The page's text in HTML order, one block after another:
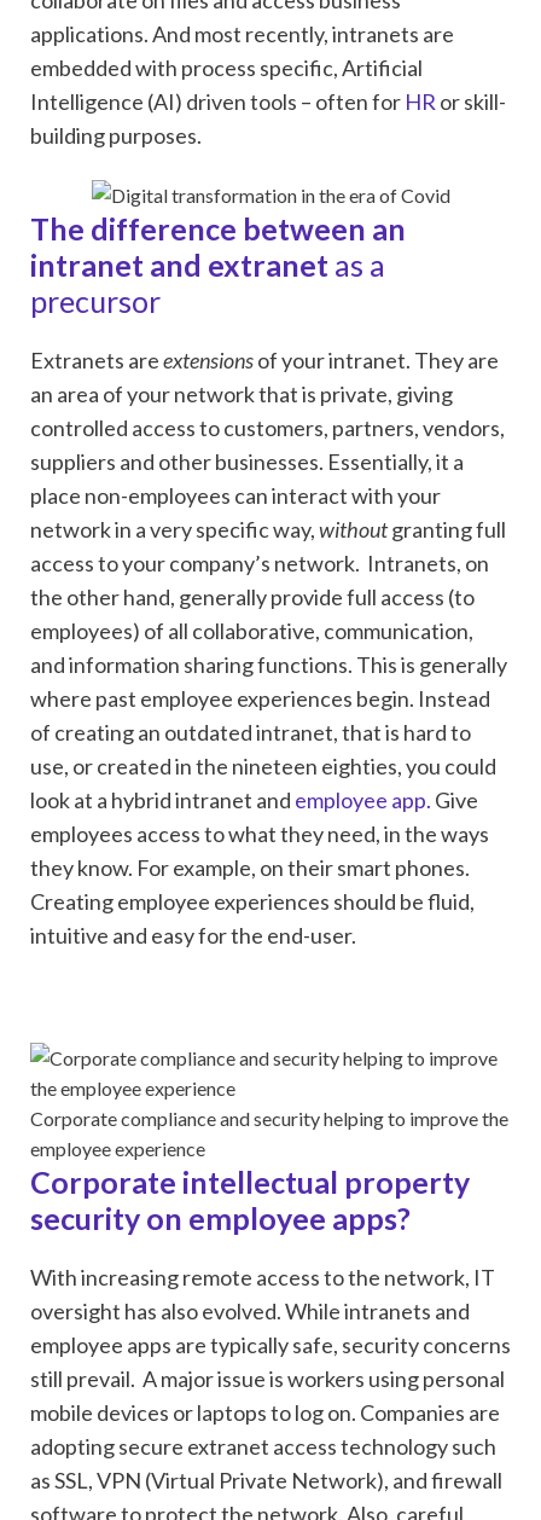
applications. And most recently, intranets are
embedded with process specific, Artificial
Intelligence (AI) driven tools – often for HR or skill-
building purposes.
The difference between an
intranet and extranet as a
precursor
Extranets areextensionsof your intranet. They are
an area of your network that is private, giving
controlled access to customers, partners, vendors,
suppliers and other businesses. Essentially, it a
place non-employees can interact with your
network in a very specific way,withoutgranting full
access to your company’s network. Intranets, on
the other hand, generally provide full access (to
employees) of all collaborative, communication,
and information sharing functions. This is generally
where past employee experiences begin. Instead
of creating an outdated intranet, that is hard to
use, or created in the nineteen eighties, you could
look at a hybrid intranet and employee app. Give
employees access to what they need, in the ways
they know. For example, on their smart phones.
Creating employee experiences should be fluid,
intuitive and easy for the end-user.
Corporate compliance and security helping to improve the
employee experience
Corporate intellectual property
security on employee apps?
With increasing remote access to the network, IT
oversight has also evolved. While intranets and
employee apps are typically safe, security concerns
still prevail. A major issue is workers using personal
mobile devices or laptops to log on. Companies are
adopting secure extranet access technology such
as SSL, VPN (Virtual Private Network), and firewall
software to protect the network. Also, careful